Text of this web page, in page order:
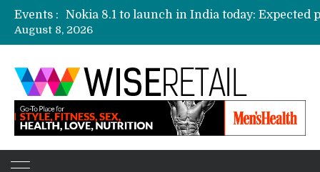
Events :
Etailers ready delivery army for festive sale
Amazon India to host online sales event for
August 8, 2026